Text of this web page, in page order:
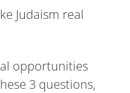
Judaism real
opportunities
3 questions,